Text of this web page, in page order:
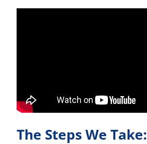
The Steps We Take: